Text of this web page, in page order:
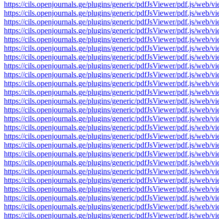
https://cils.openjournals.ge/plugins/generic/pdfJsViewer/pdf.js/
https://cils.openjournals.ge/plugins/generic/pdfJsViewer/pdf.js/web/
https://cils.openjournals.ge/plugins/generic/pdfJsViewer/pdf.js/web/
https://cils.openjournals.ge/plugins/generic/pdfJsViewer/pdf.js/
https://cils.openjournals.ge/plugins/generic/pdfJsViewer/pdf.js/
https://cils.openjournals.ge/plugins/generic/pdfJsViewer/pdf.js/
https://cils.openjournals.ge/plugins/generic/pdfJsViewer/pdf.js/
https://cils.openjournals.ge/plugins/generic/pdfJsViewer/pdf.js/
https://cils.openjournals.ge/plugins/generic/pdfJsViewer/pdf.js/
https://cils.openjournals.ge/plugins/generic/pdfJsViewer/pdf.js/
https://cils.openjournals.ge/plugins/generic/pdfJsViewer/pdf.js/
https://cils.openjournals.ge/plugins/generic/pdfJsViewer/pdf.js/web/
https://cils.openjournals.ge/plugins/generic/pdfJsViewer/pdf.js/web/
https://cils.openjournals.ge/plugins/generic/pdfJsViewer/pdf.js/
https://cils.openjournals.ge/plugins/generic/pdfJsViewer/pdf.js/
https://cils.openjournals.ge/plugins/generic/pdfJsViewer/pdf.js/
https://cils.openjournals.ge/plugins/generic/pdfJsViewer/pdf.js/
https://cils.openjournals.ge/plugins/generic/pdfJsViewer/pdf.js/
https://cils.openjournals.ge/plugins/generic/pdfJsViewer/pdf.js/
https://cils.openjournals.ge/plugins/generic/pdfJsViewer/pdf.js/
https://cils.openjournals.ge/plugins/generic/pdfJsViewer/pdf.js/
https://cils.openjournals.ge/plugins/generic/pdfJsViewer/pdf.js/web/
https://cils.openjournals.ge/plugins/generic/pdfJsViewer/pdf.js/web/
https://cils.openjournals.ge/plugins/generic/pdfJsViewer/pdf.js/
https://cils.openjournals.ge/plugins/generic/pdfJsViewer/pdf.js/